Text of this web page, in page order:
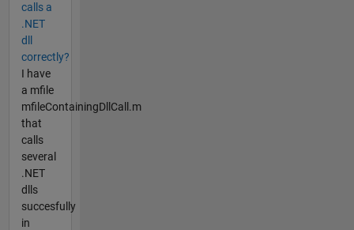
calls a
.NET
dll
correctly?
I have
a mfile
mfileContainingDllCall.m
that
calls
several
.NET
dlls
succesfully
in